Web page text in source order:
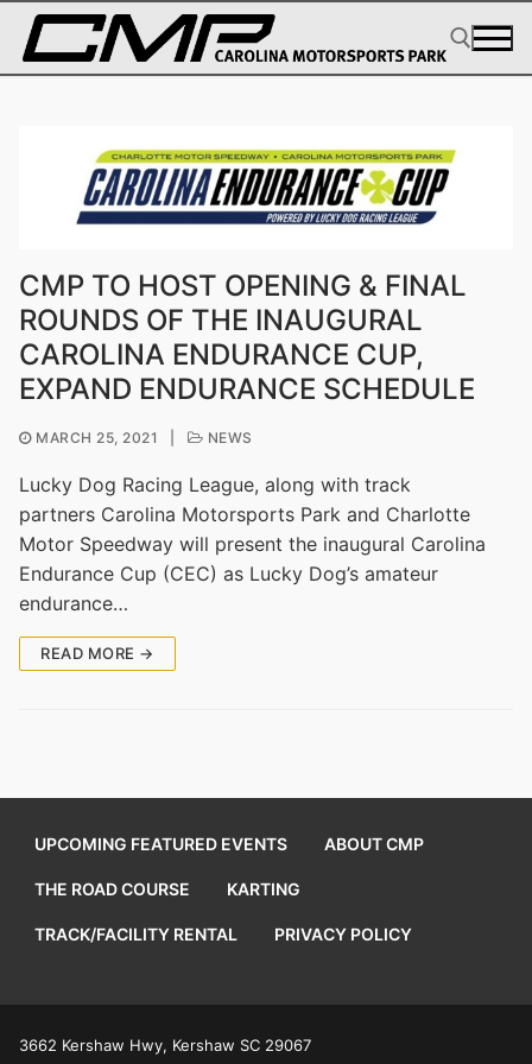
Skip
content
CMP TO HOST OPENING & FINAL
ROUNDS OF THE INAUGURAL
CAROLINA ENDURANCE CUP,
EXPAND ENDURANCE SCHEDULE
MARCH 25, 2021 NEWS
Lucky Dog Racing League, along with track
partners Carolina Motorsports Park and Charlotte
Motor Speedway will present the inaugural Carolina
Endurance Cup (CEC) as Lucky Dog’s amateur
endurance…
READ MORE →
UPCOMING FEATURED EVENTS ABOUT CMP
THE ROAD COURSE KARTING
TRACK/FACILITY RENTAL PRIVACY POLICY
3662 Kershaw Hwy, Kershaw SC 29067